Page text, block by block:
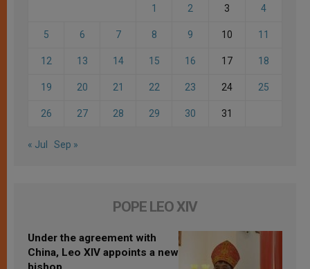
1 2 3 4
5 6 7 8 9 10 11
12 13 14 15 16 17 18
19 20 21 22 23 24 25
26 27 28 29 30 31
« Jul Sep »
POPE LEO XIV
Under the agreement with
China, Leo XIV appoints a new